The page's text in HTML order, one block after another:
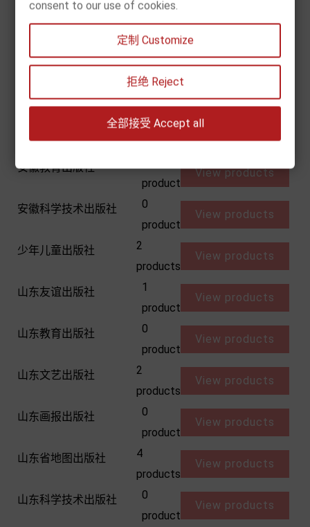
1
product
1
product
安徽少年儿童出版社
4
products
View products
安徽教育出版社
product
View products
安徽科学技术出版社
0
product
View products
少年儿童出版社
2
products
View products
山东友谊出版社
1
product
View products
山东教育出版社
0
product
View products
山东文艺出版社
2
products
View products
山东画报出版社
0
product
View products
山东省地图出版社
4
products
View products
山东科学技术出版社
0
product
View products
consent to our use of cookies.
定制 Customize
拒绝 Reject
全部接受 Accept all